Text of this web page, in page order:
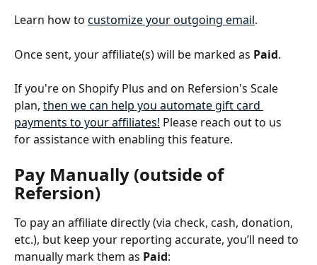
Learn how to customize your outgoing email.
Once sent, your affiliate(s) will be marked as Paid.
If you're on Shopify Plus and on Refersion's Scale
plan, then we can help you automate gift card
payments to your affiliates! Please reach out to us
for assistance with enabling this feature.
Pay Manually (outside of
Refersion)
To pay an affiliate directly (via check, cash, donation,
etc.), but keep your reporting accurate, you’ll need to
manually mark them as Paid: